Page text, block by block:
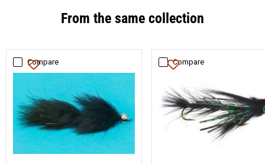
From the same collection
Compare Compare